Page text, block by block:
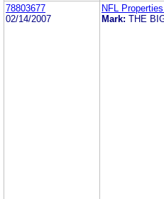
78803677
02/14/2007
NFL
Mark: THE